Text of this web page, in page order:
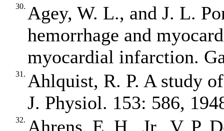
30. Agey, W. L., and J. L.
hemorrhage and
myocardial infarction.
31. Ahlquist, R. P. A study
J. Physiol. 153: 586,
32. Ahrens, E. H., Jr., V. P.